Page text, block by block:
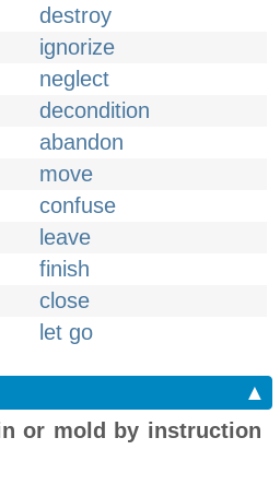
destroy
ignorize
neglect
decondition
abandon
move
confuse
leave
finish
close
let go
▲
or mold by instruction